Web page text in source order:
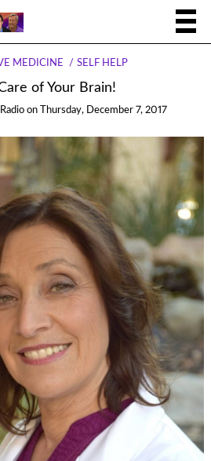
MEDICINE SELF HELP
of Your Brain!
on Thursday, December 7, 2017